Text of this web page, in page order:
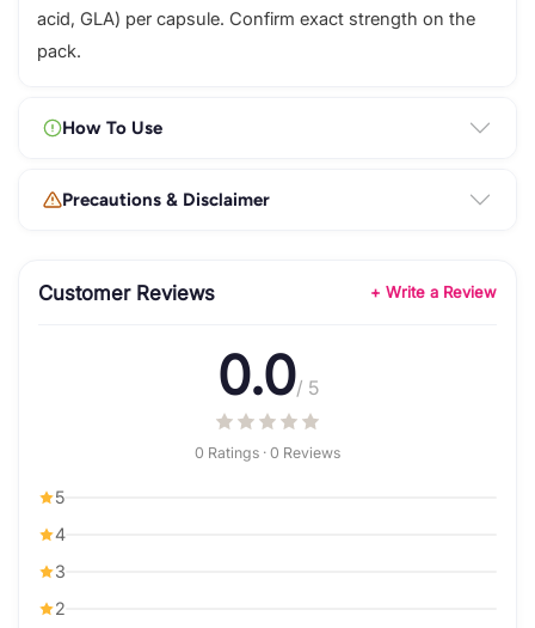
acid, GLA) per capsule. Confirm exact strength on the
pack.
How To Use
Precautions & Disclaimer
Customer Reviews + Write a Review
0.0/ 5
0 Ratings · 0 Reviews
5
4
3
2